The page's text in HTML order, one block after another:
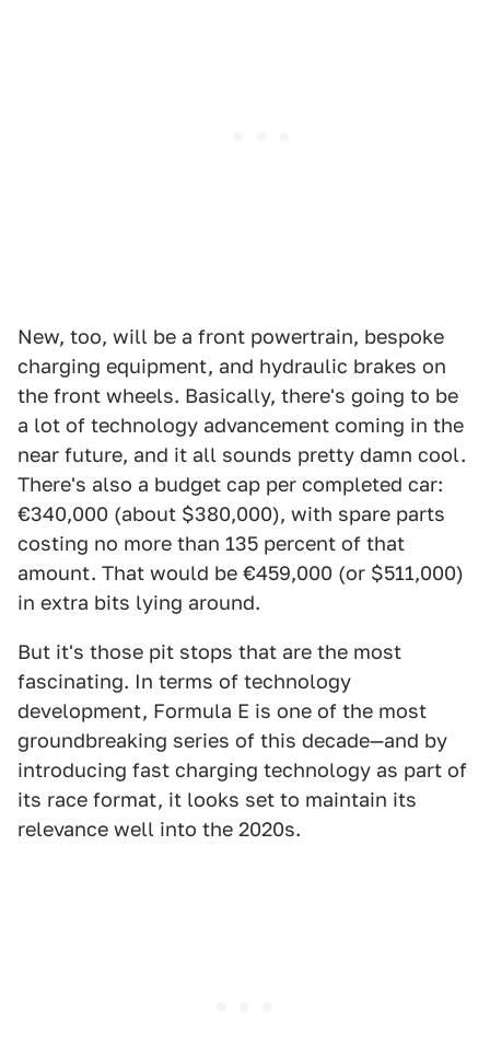
New, too, will be a front powertrain, bespoke
charging equipment, and hydraulic brakes on
the front wheels. Basically, there's going to be
a lot of technology advancement coming in the
near future, and it all sounds pretty damn cool.
There's also a budget cap per completed car:
€340,000 (about $380,000), with spare parts
costing no more than 135 percent of that
amount. That would be €459,000 (or $511,000)
in extra bits lying around.
But it's those pit stops that are the most
fascinating. In terms of technology
development, Formula E is one of the most
groundbreaking series of this decade—and by
introducing fast charging technology as part of
its race format, it looks set to maintain its
relevance well into the 2020s.